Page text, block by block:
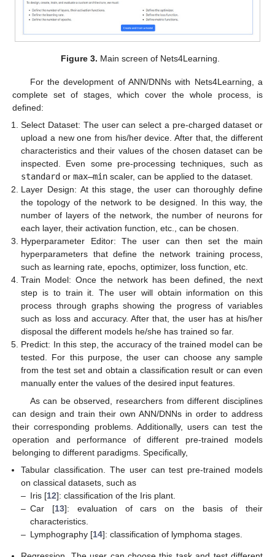
Figure 3. Main screen of Nets4Learning.
For the development of ANN/DNNs with Nets4Learning, a
complete set of stages, which cover the whole process, is
defined:
Select Dataset: The user can select a pre-charged dataset or
upload a new one from his/her device. After that, the different
characteristics and their values of the chosen dataset can be
inspected. Even some pre-processing techniques, such as
standard ormax–min scaler, can be applied to the dataset.
Layer Design: At this stage, the user can thoroughly define
the topology of the network to be designed. In this way, the
number of layers of the network, the number of neurons for
each layer, their activation function, etc., can be chosen.
Hyperparameter Editor: The user can then set the main
hyperparameters that define the network training process,
such as learning rate, epochs, optimizer, loss function, etc.
Train Model: Once the network has been defined, the next
step is to train it. The user will obtain information on this
process through graphs showing the progress of variables
such as loss and accuracy. After that, the user has at his/her
disposal the different models he/she has trained so far.
Predict: In this step, the accuracy of the trained model can be
tested. For this purpose, the user can choose any sample
from the test set and obtain a classification result or can even
manually enter the values of the desired input features.
As can be observed, researchers from different disciplines
can design and train their own ANN/DNNs in order to address
their corresponding problems. Additionally, users can test the
operation and performance of different pre-trained models
belonging to different paradigms. Specifically,
Tabular classification. The user can test pre-trained models
on classical datasets, such as
– Iris [12]: classification of the Iris plant.
– Car [13]: evaluation of cars on the basis of their
characteristics.
– Lymphography [14]: classification of lymphoma stages.